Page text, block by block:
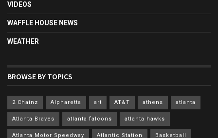
VIDEOS
WAFFLE HOUSE NEWS
WEATHER
BROWSE BY TOPICS
2 Chainz Alpharetta art AT&T athens atlanta
Atlanta Braves atlanta falcons atlanta hawks
Atlanta Motor Speedway Atlantic Station Basketball